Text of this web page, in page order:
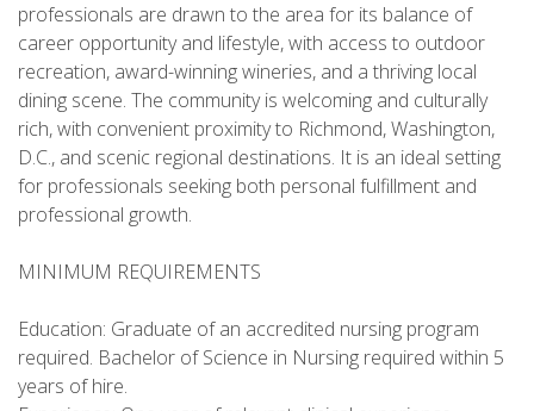
professionals are drawn to the area for its balance of
career opportunity and lifestyle, with access to outdoor
recreation, award-winning wineries, and a thriving local
dining scene. The community is welcoming and culturally
rich, with convenient proximity to Richmond, Washington,
D.C., and scenic regional destinations. It is an ideal setting
for professionals seeking both personal fulfillment and
professional growth.
MINIMUM REQUIREMENTS
Education: Graduate of an accredited nursing program
required. Bachelor of Science in Nursing required within 5
years of hire.